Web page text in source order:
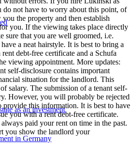
as an investment
in Germany
do not have to worry about this point, of
the property and then establish
you. If the viewing takes place directly
sure that you are well groomed, i.e.
a neat hairstyle. It is best to bring a
rent debt-free certificate and a Schufa
viewing appointment. More updates:
self-disclosure contains important
situation for the landlord. This
salary. The submission of a tenant self-
However, you will probably be rejected
provide this information. It is best to have
you with a rent debt-free certificate.
paid your rent on time in the past.
you show the landlord your